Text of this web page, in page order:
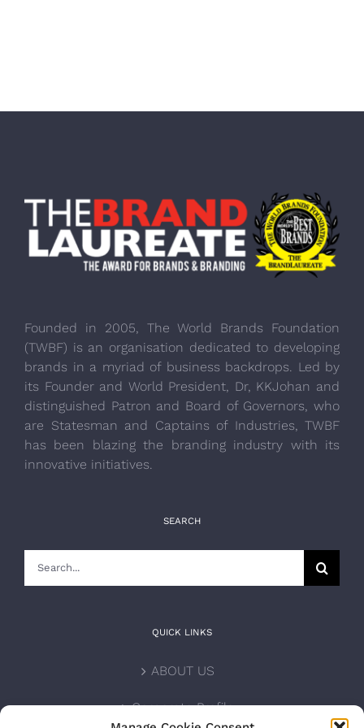
Founded in 2005, The World Brands Foundation
(TWBF) is an organisation dedicated to developing
brands in a myriad of business backdrops. Led by
its Founder and World President, Dr, KKJohan and
distinguished Patron and Board of Governors, who
are Statesman and Captains of Industries, TWBF
has been blazing the branding industry with its
innovative initiatives.
SEARCH
QUICK LINKS
ABOUT US
Corporate Profile